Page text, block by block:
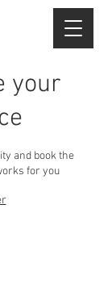
your
and book the
for you